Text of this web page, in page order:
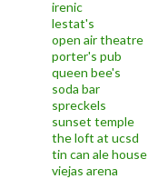
irenic
lestat's
open air theatre
porter's pub
queen bee's
soda bar
spreckels
sunset temple
the loft at ucsd
tin can ale house
viejas arena